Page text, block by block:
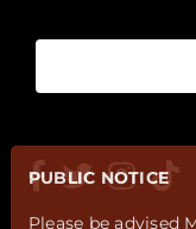
PUBLIC NOTICE
Please be advised